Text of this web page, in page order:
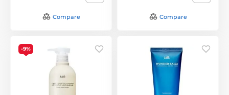
Compare Compare
-9%